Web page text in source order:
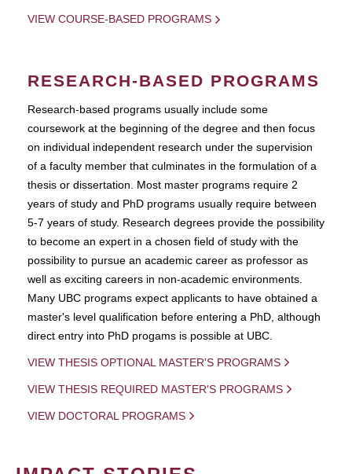
VIEW COURSE-BASED PROGRAMS
RESEARCH-BASED PROGRAMS
Research-based programs usually include some
coursework at the beginning of the degree and then focus
on individual independent research under the supervision
of a faculty member that culminates in the formulation of a
thesis or dissertation. Most master programs require 2
years of study and PhD programs usually require between
5-7 years of study. Research degrees provide the possibility
to become an expert in a chosen field of study with the
possibility to pursue an academic career as professor as
well as exciting careers in non-academic environments.
Many UBC programs expect applicants to have obtained a
master's level qualification before entering a PhD, although
direct entry into PhD progams is possible at UBC.
VIEW THESIS OPTIONAL MASTER'S PROGRAMS
VIEW THESIS REQUIRED MASTER'S PROGRAMS
VIEW DOCTORAL PROGRAMS